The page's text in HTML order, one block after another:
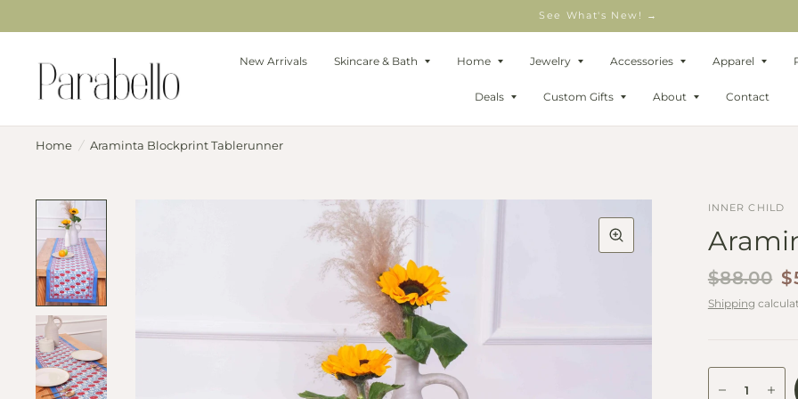
See What's New! →
New Arrivals Skincare & Bath Home Jewelry Accessories Apparel
Deals Custom Gifts About Contact
Home / Araminta Blockprint Tablerunner
INNER CHILD
$88.00
Shipping